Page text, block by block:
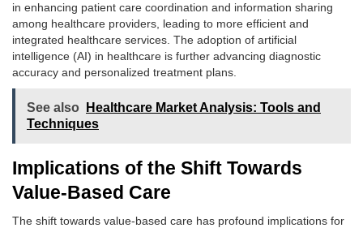
in enhancing patient care coordination and information sharing
among healthcare providers, leading to more efficient and
integrated healthcare services. The adoption of artificial
intelligence (AI) in healthcare is further advancing diagnostic
accuracy and personalized treatment plans.
See also
Healthcare Market Analysis: Tools and
Techniques
Implications of the Shift Towards
Value-Based Care
The shift towards value-based care has profound implications for